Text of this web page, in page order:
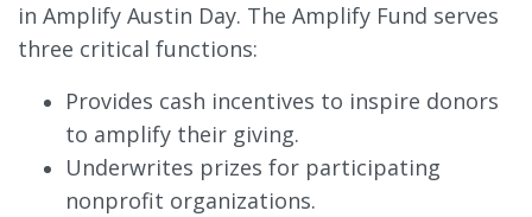
in Amplify Austin Day. The Amplify Fund serves
three critical functions:
Provides cash incentives to inspire donors
to amplify their giving.
Underwrites prizes for participating
nonprofit organizations.